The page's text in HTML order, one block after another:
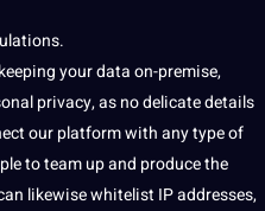
your data on-premise,
privacy, as no delicate details
our platform with anytype of
to team up and produce the
likewise whitelist IP addresses,